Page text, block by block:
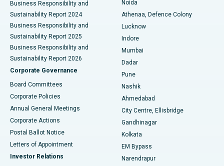
Best Hospital in Seshadripuram, Bangalore
Best Hospital in Waltair Main Road, Visakhapatnam
Best Hospital in Subhash Nagar Road, Karimnagar
Best Hospital in Managari, Karaikudi
Best Hospital in Arepally, Warangal
Best Hospital in Jayanagar, Bangalore
Best Hospital in KK Nagar, Madurai
Business Responsibility and
Sustainability Report 2024
Business Responsibility and
Sustainability Report 2025
Business Responsibility and
Sustainability Report 2026
Corporate Governance
Board Committees
Corporate Policies
Annual General Meetings
Corporate Actions
Postal Ballot Notice
Letters of Appointment
Investor Relations
Noida
Athenaa, Defence Colony
Lucknow
Indore
Mumbai
Dadar
Pune
Nashik
Ahmedabad
City Centre, Ellisbridge
Gandhinagar
Kolkata
EM Bypass
Narendrapur